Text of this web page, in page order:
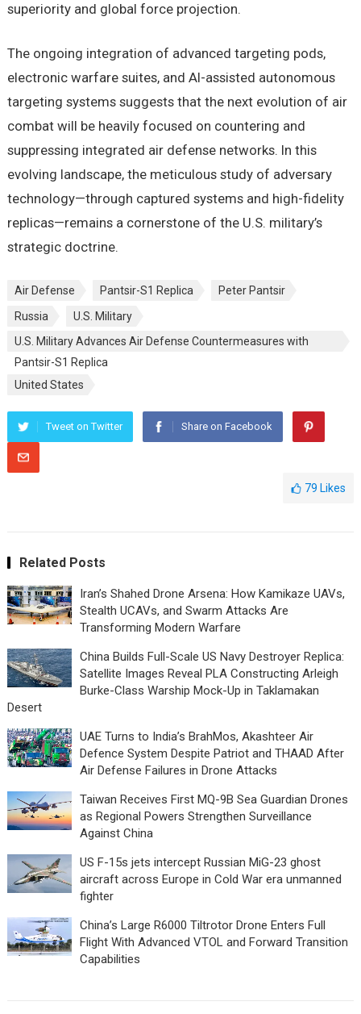
superiority and global force projection.
The ongoing integration of advanced targeting pods,
electronic warfare suites, and AI-assisted autonomous
targeting systems suggests that the next evolution of air
combat will be heavily focused on countering and
suppressing integrated air defense networks. In this
evolving landscape, the meticulous study of adversary
technology—through captured systems and high-fidelity
replicas—remains a cornerstone of the U.S. military’s
strategic doctrine.
Air Defense Pantsir-S1 Replica
Peter Pantsir
Russia
U.S. Military
U.S. Military Advances Air Defense Countermeasures with
Pantsir-S1 Replica
United States
Tweet on Twitter Share on Facebook
79 Likes
Related Posts
Iran’s Shahed Drone Arsena: How Kamikaze UAVs,
Stealth UCAVs, and Swarm Attacks Are
Transforming Modern Warfare
China Builds Full-Scale US Navy Destroyer Replica:
Satellite Images Reveal PLA Constructing Arleigh
Burke-Class Warship Mock-Up in Taklamakan
Desert
UAE Turns to India’s BrahMos, Akashteer Air
Defence System Despite Patriot and THAAD After
Air Defense Failures in Drone Attacks
Taiwan Receives First MQ-9B Sea Guardian Drones
as Regional Powers Strengthen Surveillance
Against China
US F-15s jets intercept Russian MiG-23 ghost
aircraft across Europe in Cold War era unmanned
fighter
China’s Large R6000 Tiltrotor Drone Enters Full
Flight With Advanced VTOL and Forward Transition
Capabilities